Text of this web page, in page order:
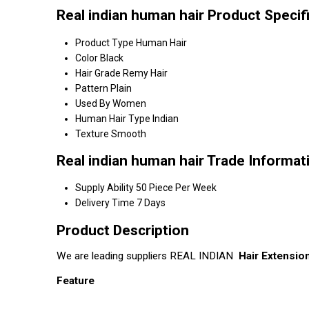
Real indian human hair Product
Product Type Human Hair
ColorBlack
Hair Grade Remy Hair
Pattern Plain
Used ByWomen
Human Hair Type Indian
Texture Smooth
Real indian human hair Trade
Supply Ability50 Piece Per Week
Delivery Time 7 Days
Product Description
We are leading suppliers REAL INDIAN Hair
Feature